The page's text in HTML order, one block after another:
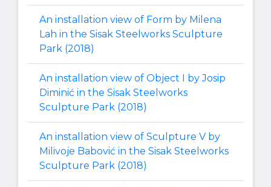
An installation view of Form by Milena
Lah in the Sisak Steelworks Sculpture
Park (2018)
An installation view of Object I by Josip
Diminić in the Sisak Steelworks
Sculpture Park (2018)
An installation view of Sculpture V by
Milivoje Babović in the Sisak Steelworks
Sculpture Park (2018)